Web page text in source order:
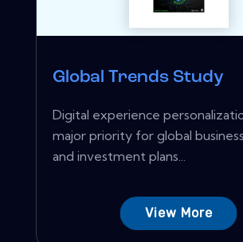
Global Trends Study
Digital experience
major priority for global
and investment plans...
View More